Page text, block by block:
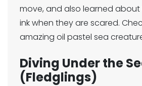
move, and also learned
ink when they are scared.
amazing oil pastel sea
Diving Under the
(Fledglings)